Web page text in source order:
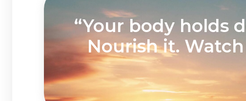
“Your body holds
Nourish it.